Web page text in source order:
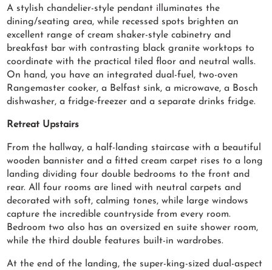
A stylish chandelier-style pendant illuminates the
dining/seating area, while recessed spots brighten an
excellent range of cream shaker-style cabinetry and
breakfast bar with contrasting black granite worktops to
coordinate with the practical tiled floor and neutral walls.
On hand, you have an integrated dual-fuel, two-oven
Rangemaster cooker, a Belfast sink, a microwave, a Bosch
dishwasher, a fridge-freezer and a separate drinks fridge.
Retreat Upstairs
From the hallway, a half-landing staircase with a beautiful
wooden bannister and a fitted cream carpet rises to a long
landing dividing four double bedrooms to the front and
rear. All four rooms are lined with neutral carpets and
decorated with soft, calming tones, while large windows
capture the incredible countryside from every room.
Bedroom two also has an oversized en suite shower room,
while the third double features built-in wardrobes.
At the end of the landing, the super-king-sized dual-aspect